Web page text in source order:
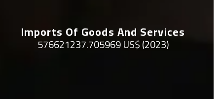
Imports Of Goods And Services
576621237.705969 US$ (2023)